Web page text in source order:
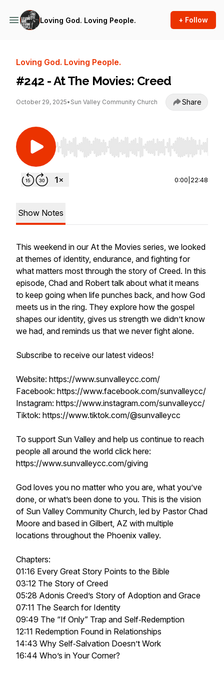
Loving God. Loving People. + Follow
Loving God. Loving People.
#242 - At The Movies: Creed
October 29, 2025• Sun Valley Community Church Share
Use Left/Right to seek, Home/End to jump to
0:00 22:48
Show Notes
This weekend in our At the Movies series, we looked
at themes of identity, endurance, and fighting for
what matters most through the story of Creed. In this
episode, Chad and Robert talk about what it means
to keep going when life punches back, and how God
meets us in the ring. They explore how the gospel
shapes our identity, gives us strength we didn’t know
we had, and reminds us that we never fight alone.
Subscribe to receive our latest videos!
Website: https://www.sunvalleycc.com/
Facebook: https://www.facebook.com/sunvalleycc/
Instagram: https://www.instagram.com/sunvalleycc/
Tiktok: https://www.tiktok.com/@sunvalleycc
To support Sun Valley and help us continue to reach
people all around the world click here:
https://www.sunvalleycc.com/giving
God loves you no matter who you are, what you’ve
done, or what’s been done to you. This is the vision
of Sun Valley Community Church, led by Pastor Chad
Moore and based in Gilbert, AZ with multiple
locations throughout the Phoenix valley.
Chapters:
01:16 Every Great Story Points to the Bible
03:12 The Story of Creed
05:28 Adonis Creed’s Story of Adoption and Grace
07:11 The Search for Identity
09:49 The “If Only” Trap and Self‑Redemption
12:11 Redemption Found in Relationships
14:43 Why Self‑Salvation Doesn’t Work
16:44 Who’s in Your Corner?